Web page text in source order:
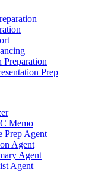
Preparation
Prep
Memo
Prep Agent
Agent
Agent
Agent